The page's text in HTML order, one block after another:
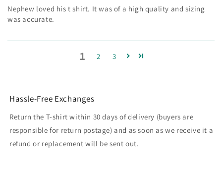
Nephew loved his t shirt. It was of a high quality and sizing
was accurate.
1 2 3
Hassle-Free Exchanges
Return the T-shirt within 30 days of delivery (buyers are
responsible for return postage) and as soon as we receive it a
refund or replacement will be sent out.